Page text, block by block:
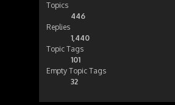
Topics
446
Replies
1,440
Topic Tags
101
Empty Topic Tags
32